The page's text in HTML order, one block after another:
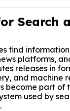
Search
find
platforms,
releases in
and machine
become part of
used by